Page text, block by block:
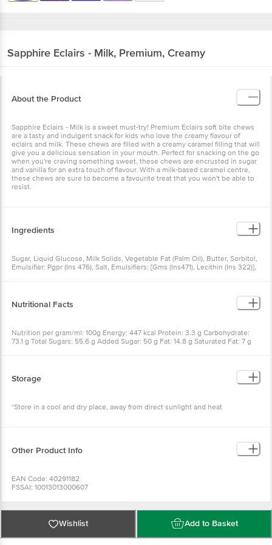
Sapphire Eclairs - Milk, Premium, Creamy
About the Product
Sapphire Eclairs - Milk is a sweet must-try! Premium Eclairs soft bite chews
are a tasty and indulgent snack for kids who love the creamy flavour of
eclairs and milk. These chews are filled with a creamy caramel filling that will
give you a delicious sensation in your mouth. Perfect for snacking on the go
when you're craving something sweet, these chews are encrusted in sugar
and vanilla for an extra touch of flavour. With a milk-based caramel centre,
these chews are sure to become a favourite treat that you won't be able to
resist.
Ingredients
Sugar, Liquid Glucose, Milk Solids, Vegetable Fat (Palm Oil), Butter, Sorbitol,
Emulsifier: Pgpr (Ins 476), Salt, Emulsifiers: [Gms (Ins471), Lecithin (Ins 322)],
Nutritional Facts
Nutrition per gram/ml: 100g Energy: 447 kcal Protein: 3.3 g Carbohydrate:
73.1 g Total Sugars: 55.6 g Added Sugar: 50 g Fat: 14.8 g Saturated Fat: 7 g
Storage
*Store in a cool and dry place, away from direct sunlight and heat
Other Product Info
EAN Code: 40291182
FSSAI: 10013013000607
Country of origin: India
Best Before 07-05-2027.
Disclaimer: The expiry date shown here is for indicative purposes only.
Please refer to the information provided on the product package received at
Wishlist Add to Basket